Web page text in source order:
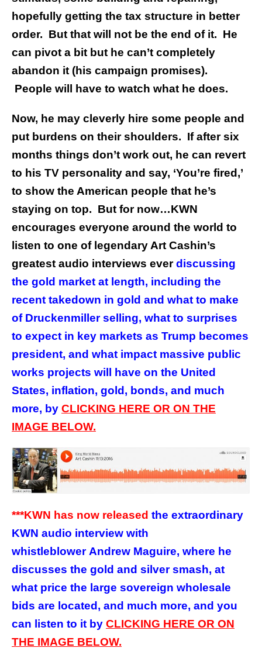
hopefully getting the tax structure in better
order. But that will not be the end of it. He
can pivot a bit but he can’t completely
abandon it (his campaign promises).
People will have to watch what he does.
Now, he may cleverly hire some people and
put burdens on their shoulders. If after six
months things don’t work out, he can revert
to his TV personality and say, ‘You’re fired,’
to show the American people that he’s
staying on top. But for now…KWN
encourages everyone around the world to
listen to one of legendary Art Cashin’s
greatest audio interviews everdiscussing
the gold market at length, including the
recent takedown in gold and what to make
of Druckenmiller selling, what to surprises
to expect in key markets as Trump becomes
president, and what impact massive public
works projects will have on the United
States, inflation, gold, bonds, and much
more, by CLICKING HERE OR ON THE
IMAGE BELOW.
***KWN has now released the extraordinary
KWN audio interview with
whistleblower Andrew Maguire, where he
discusses the gold and silver smash, at
what price the large sovereign wholesale
bids are located, and much more, and you
can listen to it by CLICKING HERE OR ON
THE IMAGE BELOW.